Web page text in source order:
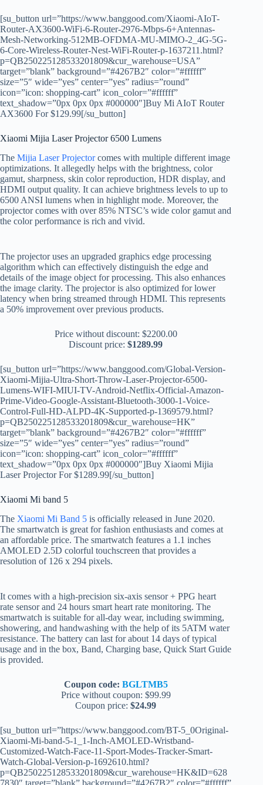
[su_button url=”https://www.banggood.com/Xiaomi-AIoT-
Router-AX3600-WiFi-6-Router-2976-Mbps-6+Antennas-
Mesh-Networking-512MB-OFDMA-MU-MIMO-2_4G-5G-
6-Core-Wireless-Router-Nest-WiFi-Router-p-1637211.html?
p=QB250225128533201809&cur_warehouse=USA”
target=”blank” background=”#4267B2″ color=”#ffffff”
size=”5″ wide=”yes” center=”yes” radius=”round”
icon=”icon: shopping-cart” icon_color=”#ffffff”
text_shadow=”0px 0px 0px #000000″]Buy Mi AIoT Router
AX3600 For $129.99[/su_button]
Xiaomi Mijia Laser Projector 6500 Lumens
The Mijia Laser Projectorcomes with multiple different image
optimizations. It allegedly helps with the brightness, color
gamut, sharpness, skin color reproduction, HDR display, and
HDMI output quality. It can achieve brightness levels to up to
6500 ANSI lumens when in highlight mode. Moreover, the
projector comes with over 85% NTSC’s wide color gamut and
the color performance is rich and vivid.
The projector uses an upgraded graphics edge processing
algorithm which can effectively distinguish the edge and
details of the image object for processing. This also enhances
the image clarity. The projector is also optimized for lower
latency when bring streamed through HDMI. This represents
a 50% improvement over previous products.
Price without discount: $2200.00
Discount price:$1289.99
[su_button url=”https://www.banggood.com/Global-Version-
Xiaomi-Mijia-Ultra-Short-Throw-Laser-Projector-6500-
Lumens-WIFI-MIUI-TV-Android-Netflix-Official-Amazon-
Prime-Video-Google-Assistant-Bluetooth-3000-1-Voice-
Control-Full-HD-ALPD-4K-Supported-p-1369579.html?
p=QB250225128533201809&cur_warehouse=HK”
target=”blank” background=”#4267B2″ color=”#ffffff”
size=”5″ wide=”yes” center=”yes” radius=”round”
icon=”icon: shopping-cart” icon_color=”#ffffff”
text_shadow=”0px 0px 0px #000000″]Buy Xiaomi Mijia
Laser Projector For $1289.99[/su_button]
Xiaomi Mi band 5
The Xiaomi Mi Band 5 is officially released in June 2020.
The smartwatch is great for fashion enthusiasts and comes at
an affordable price. The smartwatch features a 1.1 inches
AMOLED 2.5D colorful touchscreen that provides a
resolution of 126 x 294 pixels.
It comes with a high-precision six-axis sensor + PPG heart
rate sensor and 24 hours smart heart rate monitoring. The
smartwatch is suitable for all-day wear, including swimming,
showering, and handwashing with the help of its 5ATM water
resistance. The battery can last for about 14 days of typical
usage and in the box, Band, Charging base, Quick Start Guide
is provided.
Coupon code: BGLTMB5
Price without coupon: $99.99
Coupon price:$24.99
[su_button url=”https://www.banggood.com/BT-5_0Original-
Xiaomi-Mi-band-5-1_1-Inch-AMOLED-Wristband-
Customized-Watch-Face-11-Sport-Modes-Tracker-Smart-
Watch-Global-Version-p-1692610.html?
p=QB250225128533201809&cur_warehouse=HK&ID=628
7830″ target=”blank” background=”#4267B2″ color=”#ffffff”